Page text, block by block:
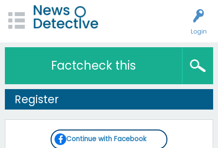
Login
Factcheck this
Register
Continue with Facebook